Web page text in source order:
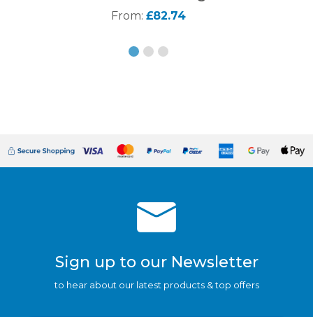
From: £82.74
Sign up to our Newsletter
to hear about our latest products & top offers